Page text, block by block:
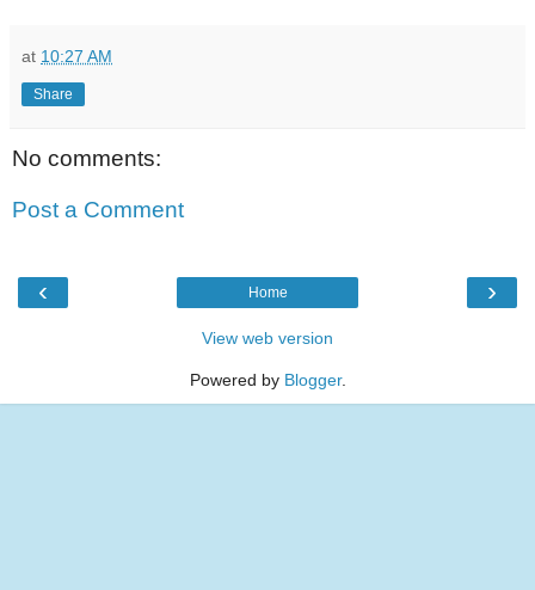
at 10:27 AM
Share
No comments:
Post a Comment
‹ ›
Home
View web version
Powered by Blogger.